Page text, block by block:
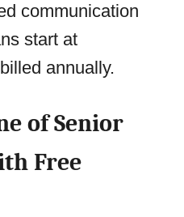
communication
start at
annually.
of Senior
Free